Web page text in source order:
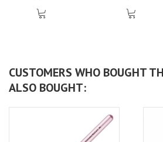
CUSTOMERS WHO BOUGHT
ALSO BOUGHT: